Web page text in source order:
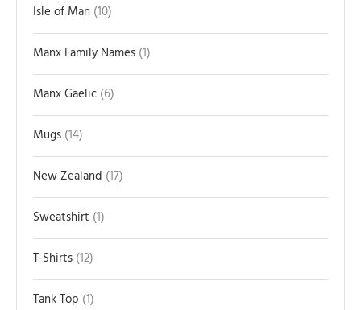
Isle of Man 10
Manx Family Names 1
Manx Gaelic 6
Mugs 14
New Zealand 17
Sweatshirt 1
T-Shirts 12
Tank Top 1